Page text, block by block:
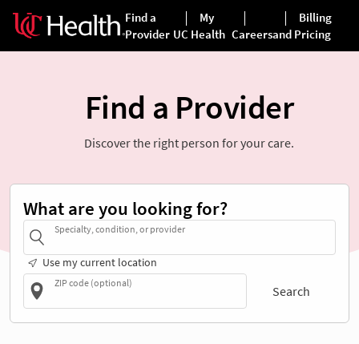
Find a Provider
Discover the right person for your care.
What are you looking for?
Specialty, condition, or provider
Use my current location
ZIP code (optional)
Search